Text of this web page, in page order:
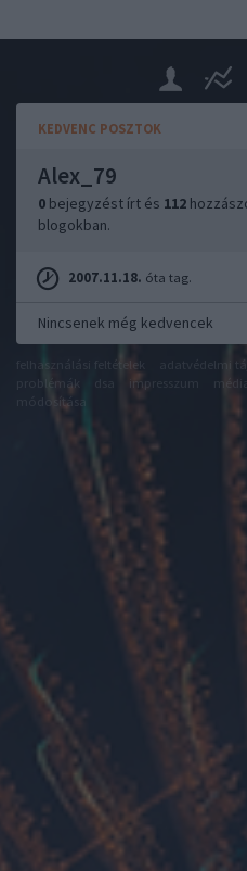
KEDVENC POSZTOK
Alex_79
0 bejegyzést írt és 112
blogokban.
2007.11.18. óta tag.
Nincsenek még kedvencek
felhasználási feltételek
problémák
impresszum
módosítása